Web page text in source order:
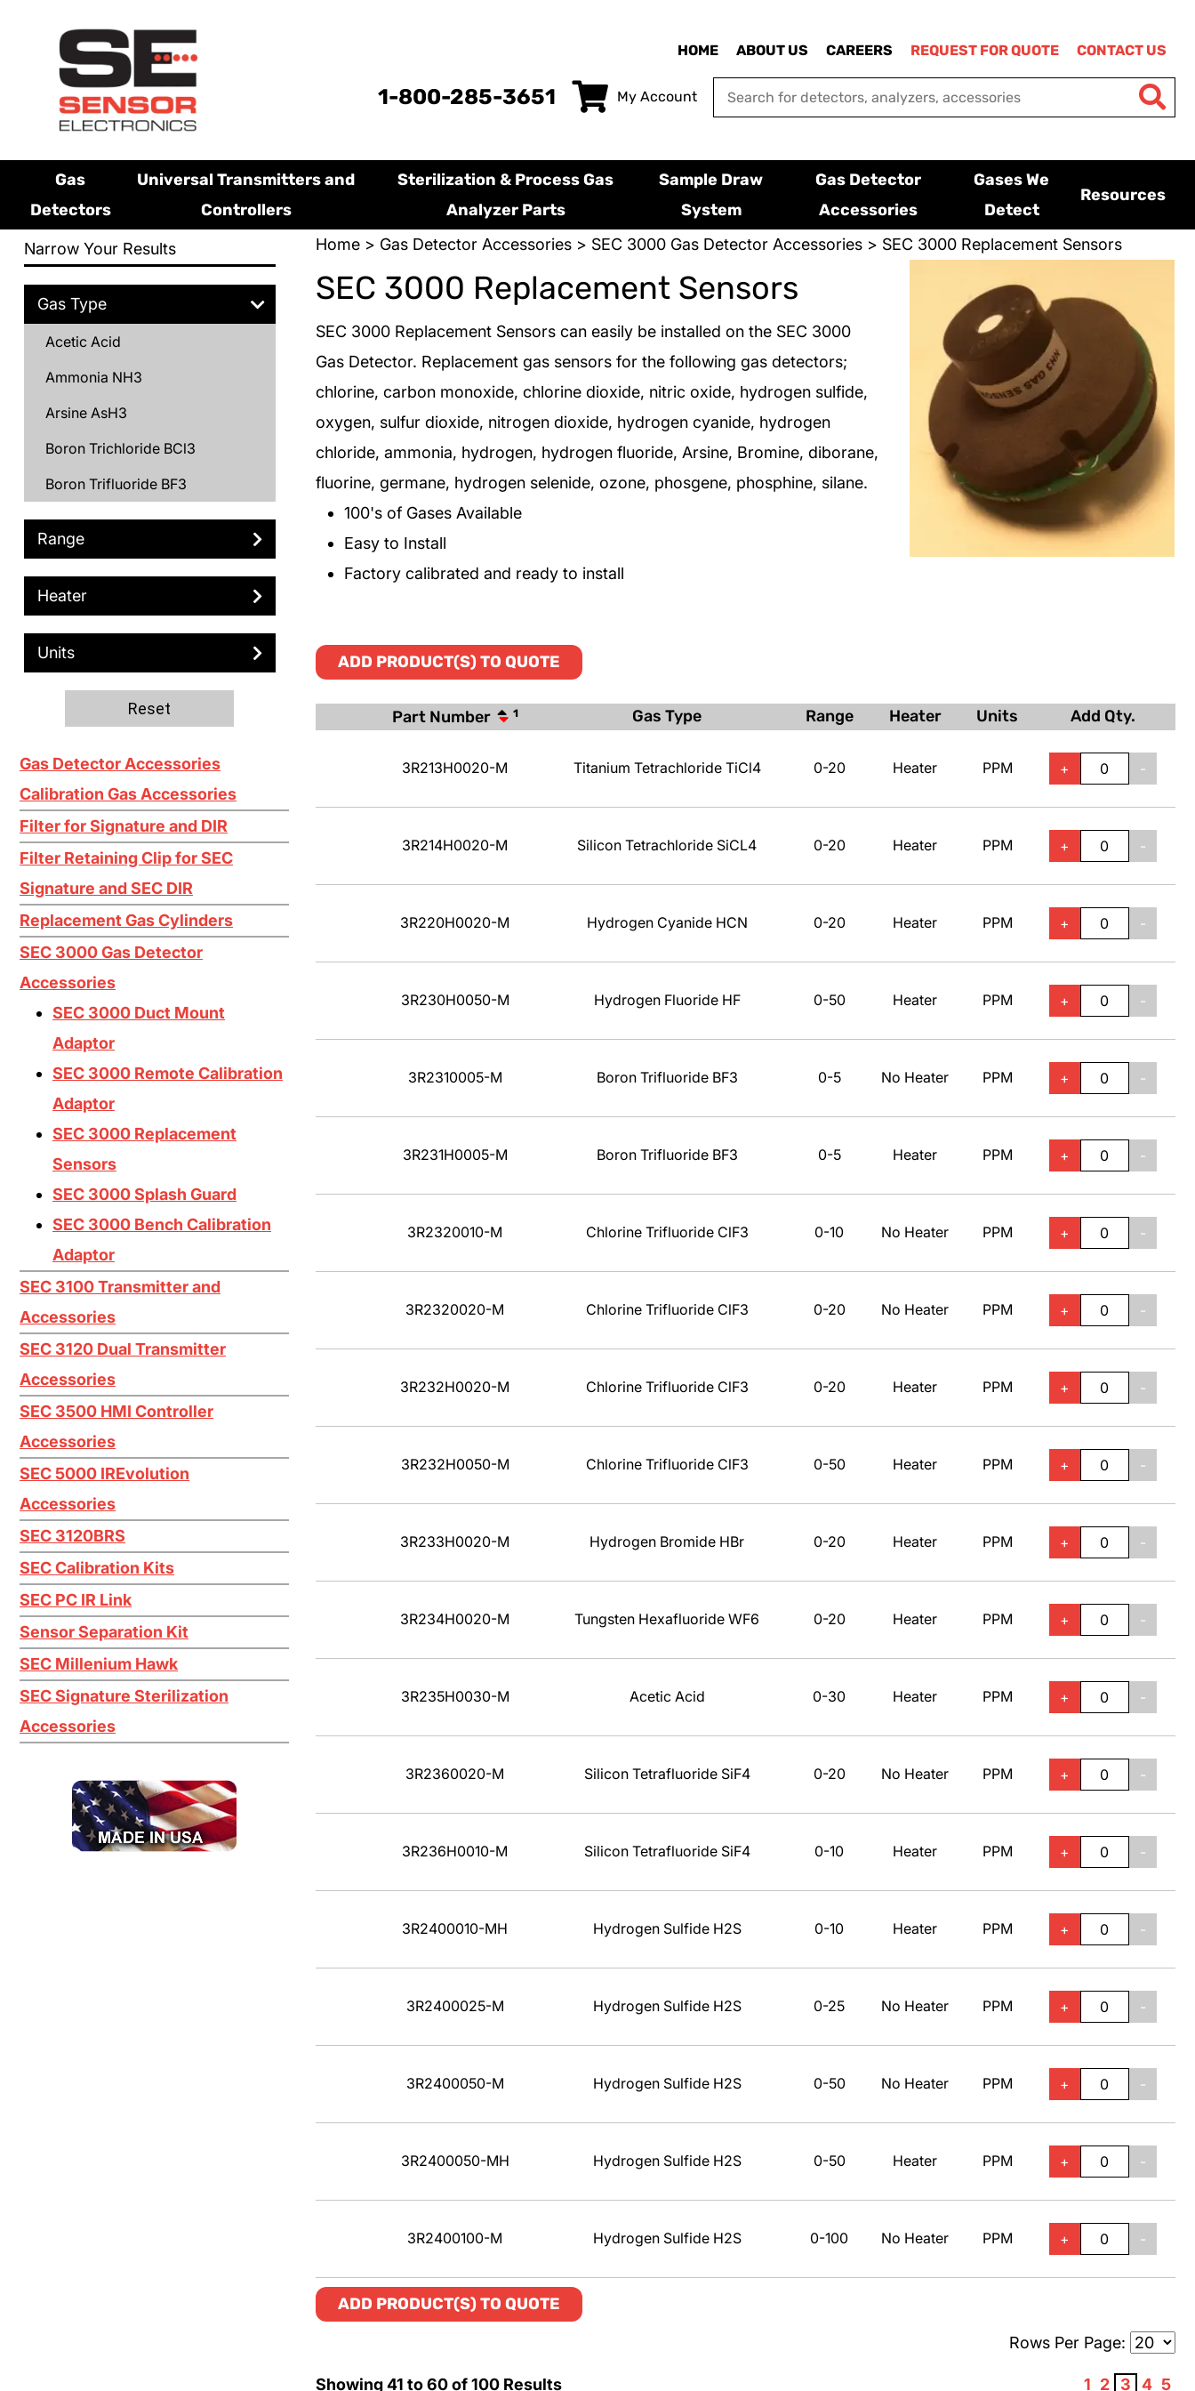
HOME ABOUT US CAREERS REQUEST FOR QUOTE CONTACT US
1-800-285-3651 My Account
Gas
Detectors
Universal Transmitters and
Controllers
Sterilization & Process Gas
Analyzer Parts
Sample Draw
System
Gas Detector
Accessories
Gases We
Detect
Resources
Narrow Your Results
Gas Type
Acetic Acid
Ammonia NH3
Arsine AsH3
Boron Trichloride BCl3
Boron Trifluoride BF3
Bromine Br2
C3H6
Carbon Monoxide CO
Chlorine Trifluoride ClF3
Dichlorosilane DCS
Ethylene C2H4
Ethylene Oxide EtO
Germane GeH4
Hydrogen Bromide HBr
Hydrogen Chloride HCL
Hydrogen Cyanide HCN
Hydrogen Fluoride HF
Hydrogen Selenide H2Se
Hydrogen Sulfide H2S
Iodine I2
Mercaptan (Ethyl) CH3CH2SH
Mercaptan (Methyl) CH3SH
Nitrogen Dioxide NO2
Oxygen O2
Ozone O3
Phosphine PH3
Silane SiH4
Silicon Tetrachloride SiCL4
Silicon Tetrafluoride SiF4
Sulfur Dioxide SO2
Titanium Tetrachloride TiCl4
Tungsten Hexafluoride WF6
H2O2
Range
Heater
Units
Reset
Gas Detector Accessories
Calibration Gas Accessories
Filter for Signature and DIR
Filter Retaining Clip for SEC
Signature and SEC DIR
Replacement Gas Cylinders
SEC 3000 Gas Detector
Accessories
SEC 3000 Duct Mount
Adaptor
SEC 3000 Remote Calibration
Adaptor
SEC 3000 Replacement
Sensors
SEC 3000 Splash Guard
SEC 3000 Bench Calibration
Adaptor
SEC 3100 Transmitter and
Accessories
SEC 3120 Dual Transmitter
Accessories
SEC 3500 HMI Controller
Accessories
SEC 5000 IREvolution
Accessories
SEC 3120BRS
SEC Calibration Kits
SEC PC IR Link
Sensor Separation Kit
SEC Millenium Hawk
SEC Signature Sterilization
Accessories
Home> Gas Detector Accessories> SEC 3000 Gas Detector Accessories> SEC 3000 Replacement Sensors
SEC 3000 Replacement Sensors
SEC 3000 Replacement Sensors can easily be installed on the SEC 3000
Gas Detector. Replacement gas sensors for the following gas detectors;
chlorine, carbon monoxide, chlorine dioxide, nitric oxide, hydrogen sulfide,
oxygen, sulfur dioxide, nitrogen dioxide, hydrogen cyanide, hydrogen
chloride, ammonia, hydrogen, hydrogen fluoride, Arsine, Bromine, diborane,
fluorine, germane, hydrogen selenide, ozone, phosgene, phosphine, silane.
100's of Gases Available
Easy to Install
Factory calibrated and ready to install
ADD PRODUCT(S) TO QUOTE
Part Number 1 Gas Type Range Heater Units Add Qty.
3R213H0020-M Titanium Tetrachloride TiCl4 0-20 Heater PPM + -
3R214H0020-M Silicon Tetrachloride SiCL4 0-20 Heater PPM + -
3R220H0020-M Hydrogen Cyanide HCN 0-20 Heater PPM + -
3R230H0050-M Hydrogen Fluoride HF 0-50 Heater PPM + -
3R2310005-M Boron Trifluoride BF3 0-5 No Heater PPM + -
3R231H0005-M Boron Trifluoride BF3 0-5 Heater PPM + -
3R2320010-M Chlorine Trifluoride ClF3 0-10 No Heater PPM + -
3R2320020-M Chlorine Trifluoride ClF3 0-20 No Heater PPM + -
3R232H0020-M Chlorine Trifluoride ClF3 0-20 Heater PPM + -
3R232H0050-M Chlorine Trifluoride ClF3 0-50 Heater PPM + -
3R233H0020-M Hydrogen Bromide HBr 0-20 Heater PPM + -
3R234H0020-M Tungsten Hexafluoride WF6 0-20 Heater PPM + -
3R235H0030-M Acetic Acid 0-30 Heater PPM + -
3R2360020-M Silicon Tetrafluoride SiF4 0-20 No Heater PPM + -
3R236H0010-M Silicon Tetrafluoride SiF4 0-10 Heater PPM + -
3R2400010-MH Hydrogen Sulfide H2S 0-10 Heater PPM + -
3R2400025-M Hydrogen Sulfide H2S 0-25 No Heater PPM + -
3R2400050-M Hydrogen Sulfide H2S 0-50 No Heater PPM + -
3R2400050-MH Hydrogen Sulfide H2S 0-50 Heater PPM + -
3R2400100-M Hydrogen Sulfide H2S 0-100 No Heater PPM + -
ADD PRODUCT(S) TO QUOTE
Rows Per Page:
Showing41 to60of100Results 1 2 3 4 5